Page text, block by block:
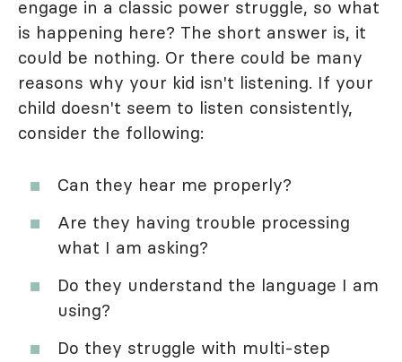
engage in a classic power struggle, so what
is happening here? The short answer is, it
could be nothing. Or there could be many
reasons why your kid isn't listening. If your
child doesn't seem to listen consistently,
consider the following:
Can they hear me properly?
Are they having trouble processing
what I am asking?
Do they understand the language I am
using?
Do they struggle with multi-step